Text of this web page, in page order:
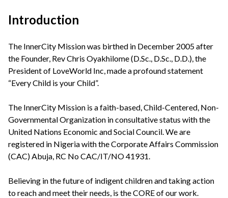
Introduction
The InnerCity Mission was birthed in December 2005 after
the Founder, Rev Chris Oyakhilome (D.Sc., D.Sc., D.D.), the
President of LoveWorld Inc, made a profound statement
“Every Child is your Child”.
The InnerCity Mission is a faith-based, Child-Centered, Non-
Governmental Organization in consultative status with the
United Nations Economic and Social Council. We are
registered in Nigeria with the Corporate Affairs Commission
(CAC) Abuja, RC No CAC/IT/NO 41931.
Believing in the future of indigent children and taking action
to reach and meet their needs, is the CORE of our work.